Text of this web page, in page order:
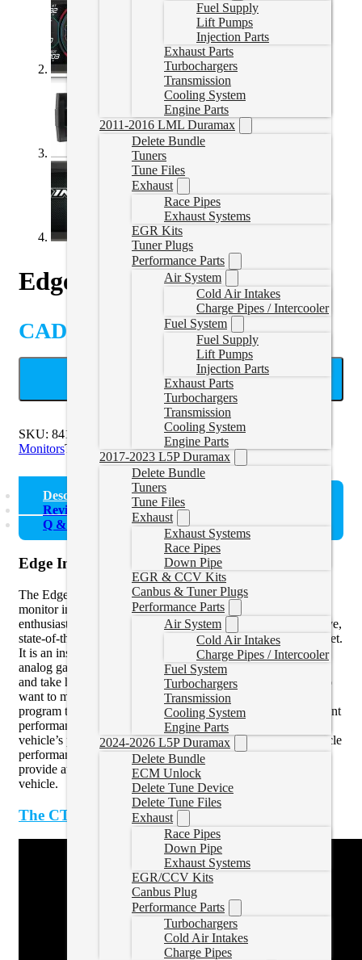
Fuel Supply
Lift Pumps
Injection Parts
Exhaust Parts
Turbochargers
Transmission
Cooling System
Engine Parts
2011-2016 LML Duramax
Delete Bundle
Tuners
Tune Files
Exhaust
Race Pipes
Exhaust Systems
EGR Kits
Tuner Plugs
Performance Parts
Air System
Cold Air Intakes
Charge Pipes / Intercooler
Fuel System
Fuel Supply
Lift Pumps
Injection Parts
Exhaust Parts
Turbochargers
Transmission
Cooling System
Engine Parts
2017-2023 L5P Duramax
Delete Bundle
Tuners
Tune Files
Exhaust
Exhaust Systems
Race Pipes
Down Pipe
EGR & CCV Kits
Canbus & Tuner Plugs
Performance Parts
Air System
Cold Air Intakes
Charge Pipes / Intercooler
Fuel System
Turbochargers
Transmission
Cooling System
Engine Parts
2024-2026 L5P Duramax
Delete Bundle
ECM Unlock
Delete Tune Device
Delete Tune Files
Exhaust
Race Pipes
Down Pipe
Exhaust Systems
EGR/CCV Kits
Canbus Plug
Performance Parts
Turbochargers
Cold Air Intakes
Charge Pipes
Edge Insight CTS3
CAD $
ADD TO CART
SKU: 84130-3 Edge Products,Gauges and
MonitorsTags: Display,EDGE,Monitor
Description
Reviews (0)
Q & A
Edge Insight CTS3
The Edge Insight CTS3 is the #1 preferred digital gauge
monitor in the market today, used by daily drivers and
enthusiasts everywhere. The Insight is the most comprehensive,
state-of-the-art, multi-gauge touch-screen display on the market.
It is an instantaneous and inexpensive alternative to bulky,
analog gauges that would otherwise cost hundreds of dollars
and take hours to install. This is the perfect tool for those who
want to monitor their vehicle’s performance and prefer not to
program their vehicle, or for those who already have significant
performance upgrades and want to safely monitor their
vehicle’s performance. Not only can the Insight monitor vehicle
performance, but it can also be intelligently configured to
provide audible and visual alerts to help you protect your
vehicle.
The CTS3 in action: